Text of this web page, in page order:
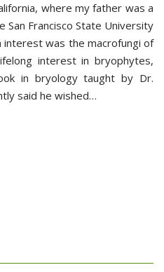
where my father was a
Francisco State University
interest was the macrofungi of
interest in bryophytes,
in bryology taught by Dr.
said he wished…